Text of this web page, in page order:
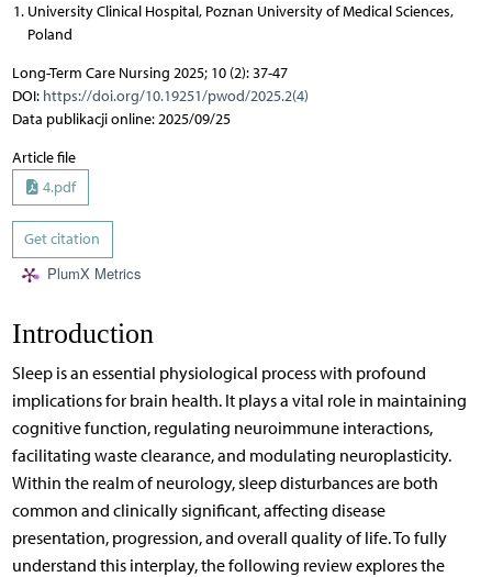
University Clinical Hospital, Poznan University of Medical Sciences,
Poland
Long-Term Care Nursing 2025; 10 (2): 37-47
DOI: https://doi.org/10.19251/pwod/2025.2(4)
Data publikacji online: 2025/09/25
Article file
4.pdf
Get citation
PlumX Metrics
Introduction
Sleep is an essential physiological process with profound
implications for brain health. It plays a vital role in maintaining
cognitive function, regulating neuroimmune interactions,
facilitating waste clearance, and modulating neuroplasticity.
Within the realm of neurology, sleep disturbances are both
common and clinically significant, affecting disease
presentation, progression, and overall quality of life. To fully
understand this interplay, the following review explores the